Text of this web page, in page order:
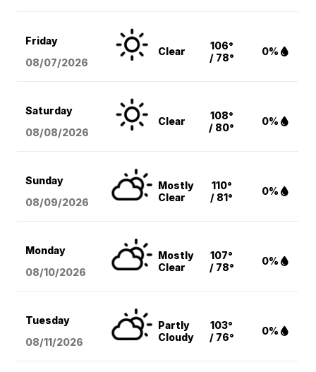
Friday
08/07/2026
Clear
106°
/ 78°
0%
Saturday
08/08/2026
Clear
108°
/ 80°
0%
Sunday
08/09/2026
Mostly
Clear
110°
/ 81°
0%
Monday
08/10/2026
Mostly
Clear
107°
/ 78°
0%
Tuesday
08/11/2026
Partly
Cloudy
103°
/ 76°
0%